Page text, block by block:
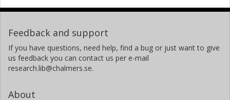
Feedback and support
If you have questions, need help, find a bug or just want to give
us feedback you can contact us per e-mail
research.lib@chalmers.se.
About